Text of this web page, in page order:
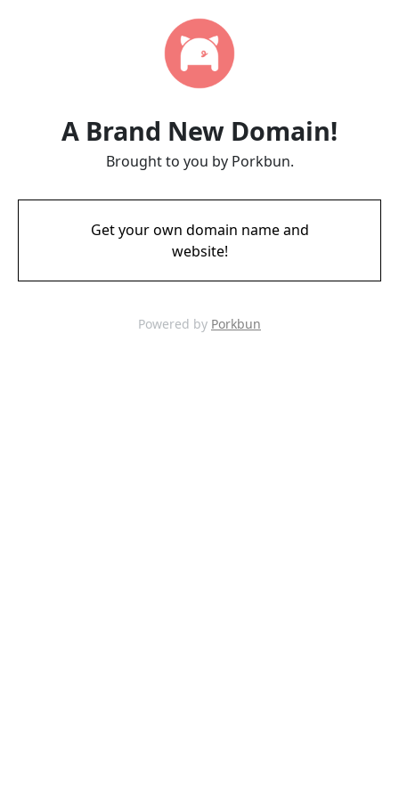
A Brand New Domain!
Brought to you by Porkbun.
Get your own domain name and
website!
Powered by Porkbun